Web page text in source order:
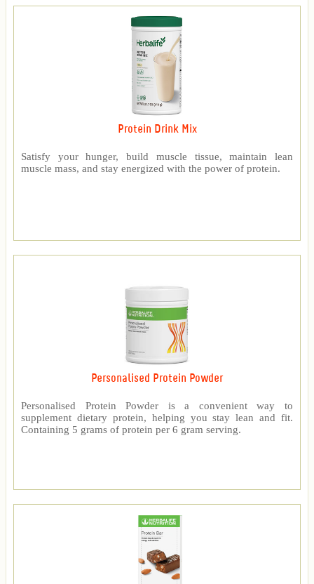
Protein Drink Mix
Satisfy your hunger, build muscle tissue, maintain lean
muscle mass, and stay energized with the power of protein.
Personalised Protein Powder
Personalised Protein Powder is a convenient way to
supplement dietary protein, helping you stay lean and fit.
Containing 5 grams of protein per 6 gram serving.